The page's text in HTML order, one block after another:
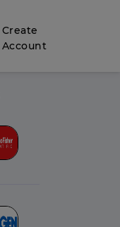
Create
Account